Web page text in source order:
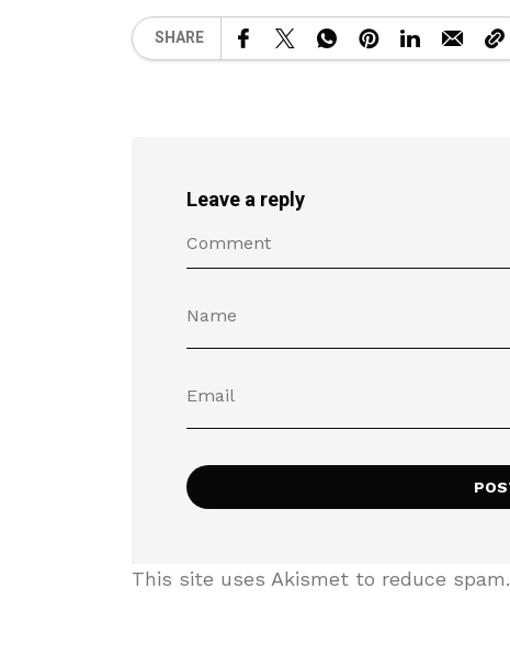
SHARE
Leave a reply
This site uses Akismet to reduce spam.